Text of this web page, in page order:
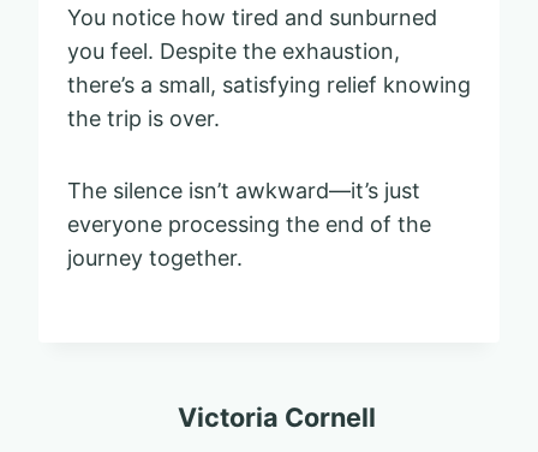
You notice how tired and sunburned
you feel. Despite the exhaustion,
there’s a small, satisfying relief knowing
the trip is over.
The silence isn’t awkward—it’s just
everyone processing the end of the
journey together.
Victoria Cornell